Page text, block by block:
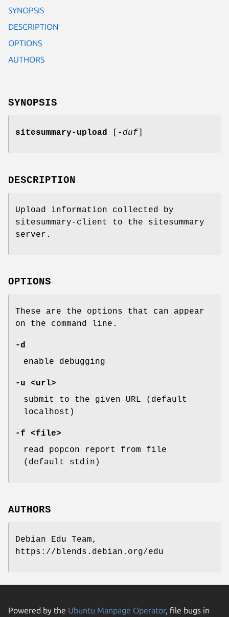
SYNOPSIS
DESCRIPTION
OPTIONS
AUTHORS
SYNOPSIS
sitesummary-upload -duf
DESCRIPTION
Upload information collected by
sitesummary-client to the sitesummary
server.
OPTIONS
These are the options that can appear
on the command line.
-d
enable debugging
-u <url>
submit to the given URL (default
localhost)
-f <file>
read popcon report from file
(default stdin)
AUTHORS
Debian Edu Team,
https://blends.debian.org/edu
Powered by the Ubuntu Manpage Operator, file bugs in